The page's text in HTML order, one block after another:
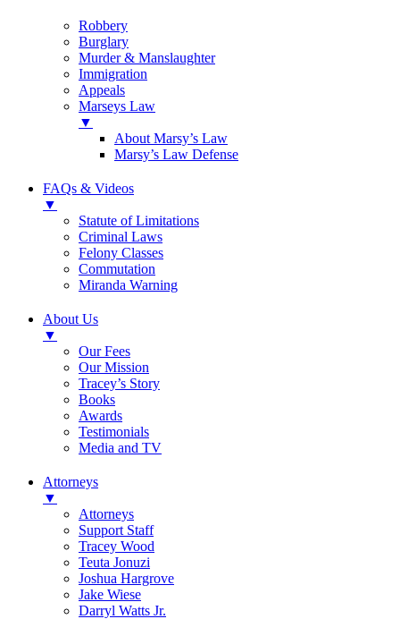
Robbery
Burglary
Murder & Manslaughter
Immigration
Appeals
Marseys Law
▼
About Marsy’s Law
Marsy’s Law Defense
FAQs & Videos
▼
Statute of Limitations
Criminal Laws
Felony Classes
Commutation
Miranda Warning
About Us
▼
Our Fees
Our Mission
Tracey’s Story
Books
Awards
Testimonials
Media and TV
Attorneys
▼
Attorneys
Support Staff
Tracey Wood
Teuta Jonuzi
Joshua Hargrove
Jake Wiese
Darryl Watts Jr.